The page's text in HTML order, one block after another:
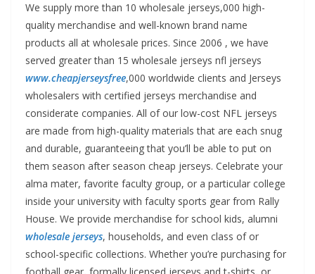
We supply more than 10 wholesale jerseys,000 high-
quality merchandise and well-known brand name
products all at wholesale prices. Since 2006 , we have
served greater than 15 wholesale jerseys nfl jerseys
www.cheapjerseysfree,000 worldwide clients and Jerseys
wholesalers with certified jerseys merchandise and
considerate companies. All of our low-cost NFL jerseys
are made from high-quality materials that are each snug
and durable, guaranteeing that you’ll be able to put on
them season after season cheap jerseys. Celebrate your
alma mater, favorite faculty group, or a particular college
inside your university with faculty sports gear from Rally
House. We provide merchandise for school kids, alumni
wholesale jerseys, households, and even class of or
school-specific collections. Whether you’re purchasing for